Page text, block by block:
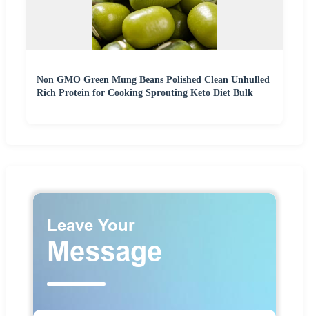
Non GMO Green Mung Beans Polished Clean Unhulled
Rich Protein for Cooking Sprouting Keto Diet Bulk